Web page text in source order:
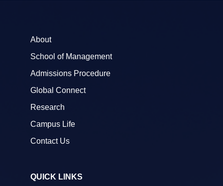
About
School of Management
Admissions Procedure
Global Connect
Research
Campus Life
Contact Us
QUICK LINKS